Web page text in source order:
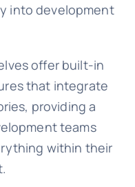
into development
offer built-in
that integrate
providing a
teams
within their